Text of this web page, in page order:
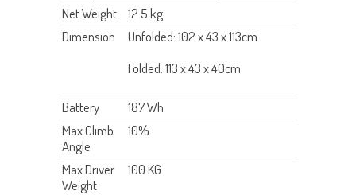
Net Weight
12.5 kg
Dimension
Unfolded: 102 x 43 x 113cm
Folded: 113 x 43 x 40cm
Battery
187 Wh
Max Climb
Angle
10%
Max Driver
Weight
100 KG